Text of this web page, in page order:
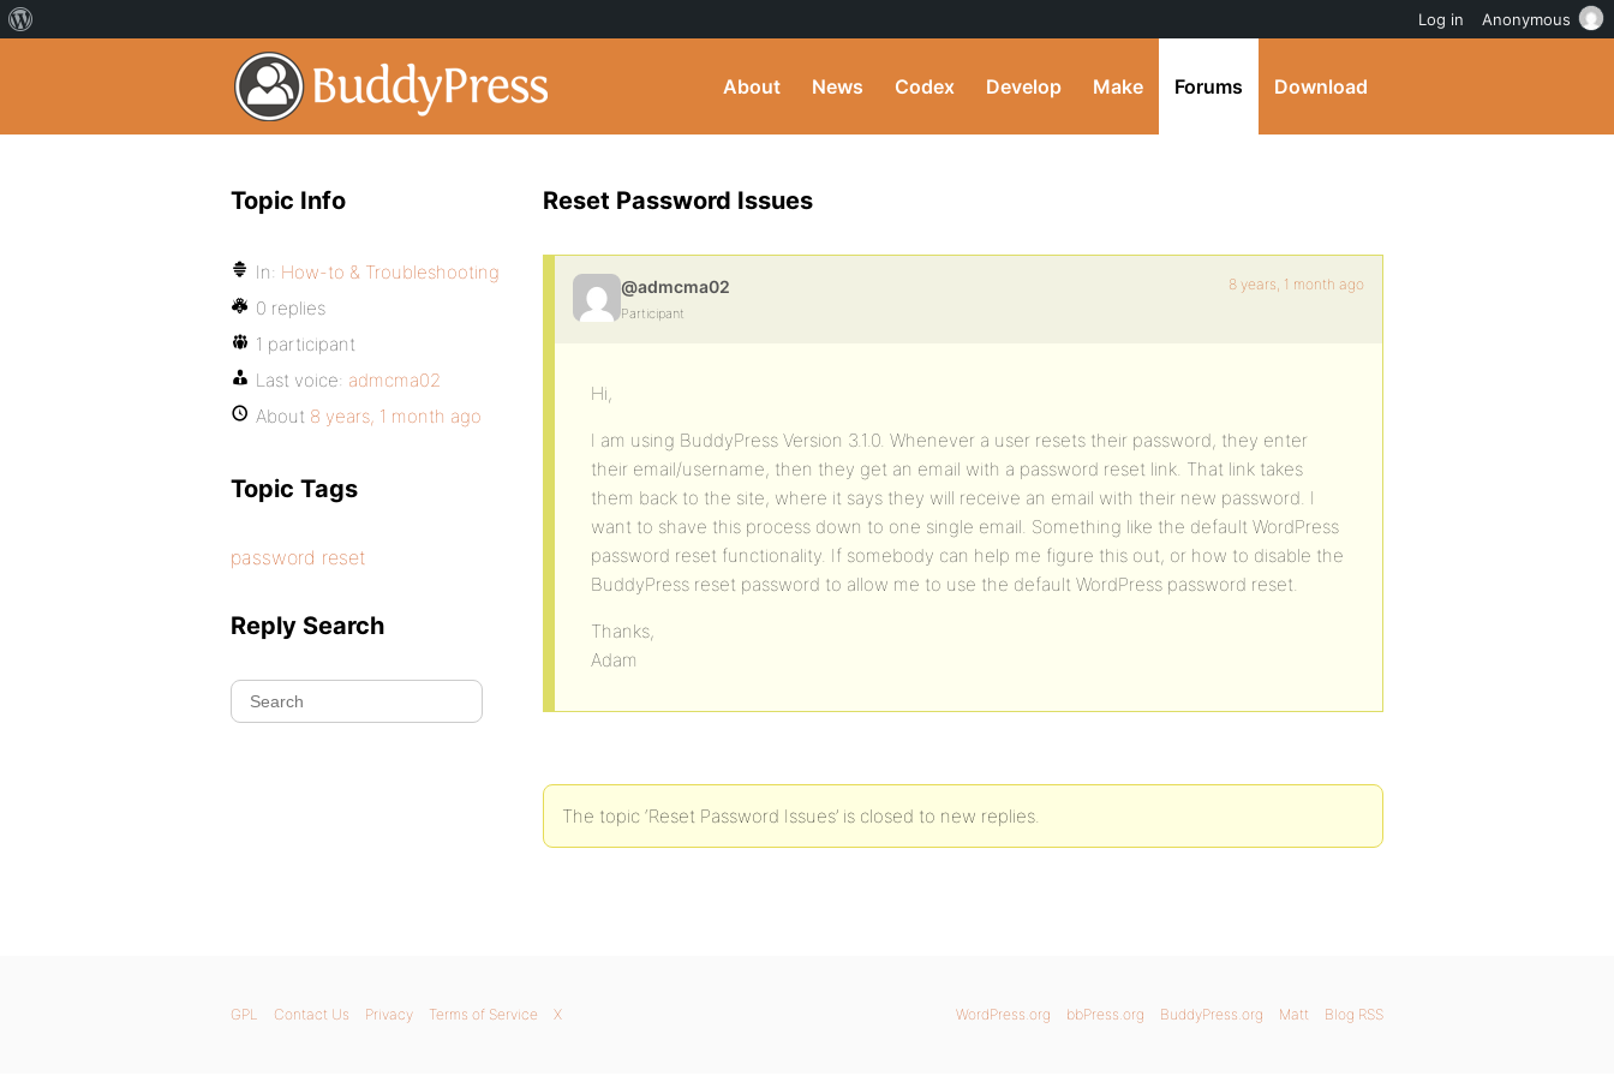
About News Codex Develop Make Forums Download
Reset Password Issues
@admcma02
Participant
8 years, 1 month ago
Hi,
I am using BuddyPress Version 3.1.0. Whenever a user resets their password, they enter
their email/username, then they get an email with a password reset link. That link takes
them back to the site, where it says they will receive an email with their new password. I
want to shave this process down to one single email. Something like the default WordPress
password reset functionality. If somebody can help me figure this out, or how to disable the
BuddyPress reset password to allow me to use the default WordPress password reset.
Thanks,
Adam
The topic ‘Reset Password Issues’ is closed to new replies.
Topic Info
In: How-to & Troubleshooting
0 replies
1 participant
Last voice: admcma02
About 8 years, 1 month ago
Topic Tags
password reset
Reply Search
WordPress.org bbPress.org BuddyPress.org Matt Blog RSS
GPL Contact Us Privacy Terms of Service X
Log in Anonymous